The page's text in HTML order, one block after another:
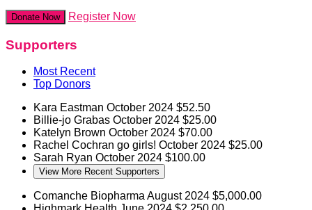
Donate Now Register Now
Supporters
Most Recent
Top Donors
Kara Eastman October 2024 $52.50
Billie-jo Grabas October 2024 $25.00
Katelyn Brown October 2024 $70.00
Rachel Cochran go girls! October 2024 $25.00
Sarah Ryan October 2024 $100.00
View More Recent Supporters
Comanche BiopharmaAugust 2024 $5,000.00